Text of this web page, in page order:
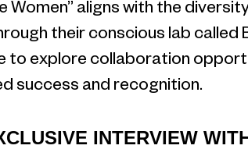
Women” aligns with the
their conscious lab called
to explore collaboration
success and recognition.
INTERVIEW